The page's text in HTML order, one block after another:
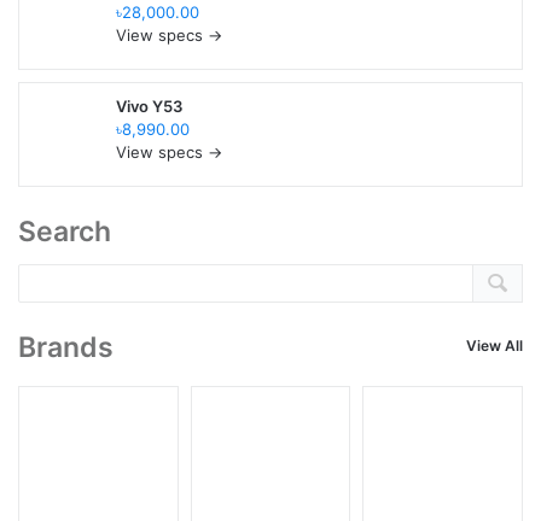
৳28,000.00
View specs →
Vivo Y53
৳8,990.00
View specs →
Search
Brands View All